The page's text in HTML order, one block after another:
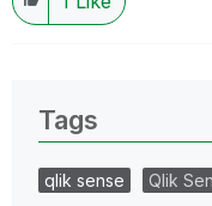
Tags
qlik sense Qlik